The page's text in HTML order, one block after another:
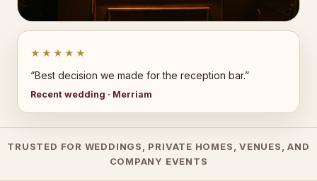
★★★★★
“Best decision we made for the reception bar.”
Recent wedding · Merriam
TRUSTED FOR WEDDINGS, PRIVATE HOMES, VENUES, AND
COMPANY EVENTS